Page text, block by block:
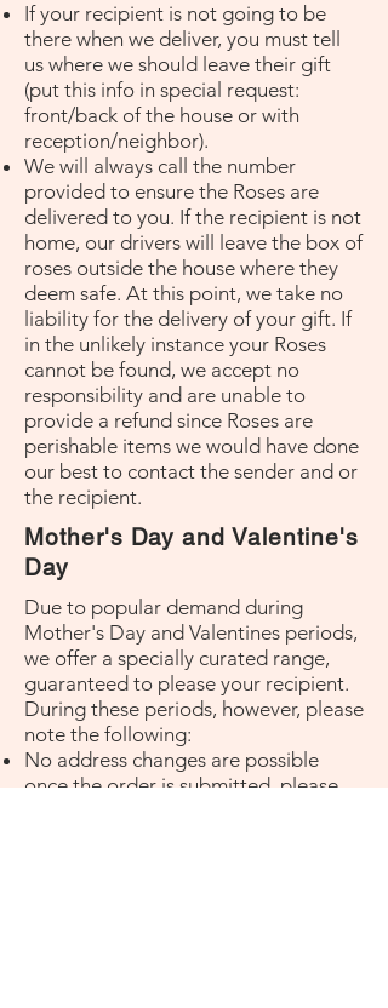
If your recipient is not going to be
there when we deliver, you must tell
us where we should leave their gift
(put this info in special request:
front/back of the house or with
reception/neighbor).
We will always call the number
provided to ensure the Roses are
delivered to you. If the recipient is not
home, our drivers will leave the box of
roses outside the house where they
deem safe. At this point, we take no
liability for the delivery of your gift. If
in the unlikely instance your Roses
cannot be found, we accept no
responsibility and are unable to
provide a refund since Roses are
perishable items we would have done
our best to contact the sender and or
the recipient.
Mother's Day and Valentine's
Day
Due to popular demand during
Mother's Day and Valentines periods,
we offer a specially curated range,
guaranteed to please your recipient.
During these periods, however, please
note the following:
No address changes are possible
once the order is submitted, please